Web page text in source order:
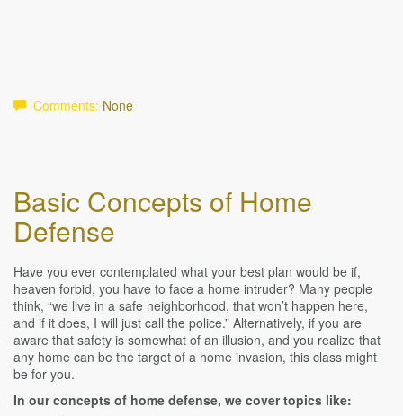
Comments: None
Basic Concepts of Home
Defense
Have you ever contemplated what your best plan would be if,
heaven forbid, you have to face a home intruder? Many people
think, “we live in a safe neighborhood, that won’t happen here,
and if it does, I will just call the police.” Alternatively, if you are
aware that safety is somewhat of an illusion, and you realize that
any home can be the target of a home invasion, this class might
be for you.
In our concepts of home defense, we cover topics like: